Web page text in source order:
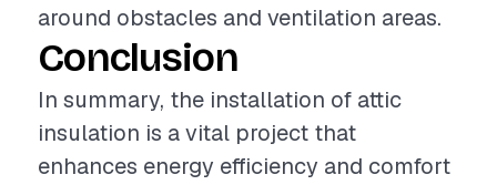
around obstacles and ventilation areas.
Conclusion
In summary, the installation of attic
insulation is a vital project that
enhances energy efficiency and comfort